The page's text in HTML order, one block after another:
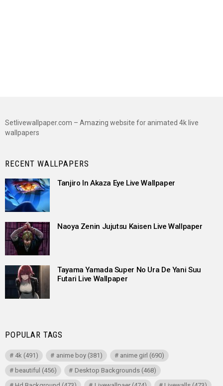
Setlivewallpaper.com – Amazing website for animated 4k live
wallpapers
RECENT WALLPAPERS
Tanjiro In Akaza Eye Live Wallpaper
Naoya Zenin Jujutsu Kaisen Live Wallpaper
Tayama Yamada Super No Ura De Yani Suu
Futari Live Wallpaper
POPULAR TAGS
4k (491) anime boy(381) anime girl (690)
beautiful (456) Desktop Backgrounds(468)